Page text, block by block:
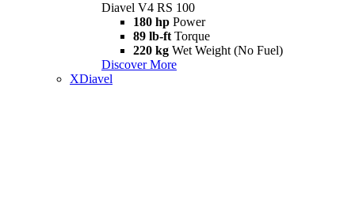
Diavel V4 RS 100
180 hp Power
89 lb-ft Torque
220 kg Wet Weight (No Fuel)
Discover More
XDiavel